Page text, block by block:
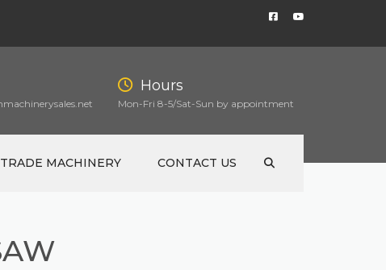
Hours
Mon-Fri 8-5/Sat-Sun by appointment
MACHINERY CONTACT US